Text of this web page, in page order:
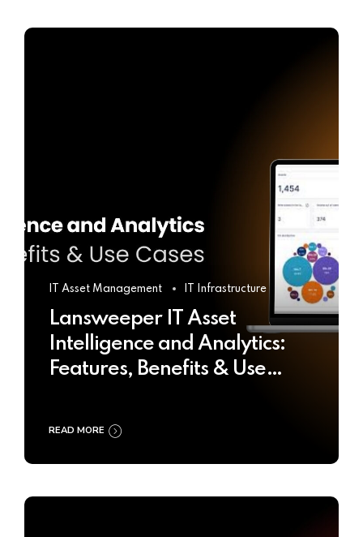
IT Asset Management IT Infrastructure
Lansweeper IT Asset
Intelligence and Analytics:
Features, Benefits & Use
READ MORE